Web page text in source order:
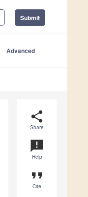
Submit
Advanced
share
Share
announcement
Help
format_quote
Cite